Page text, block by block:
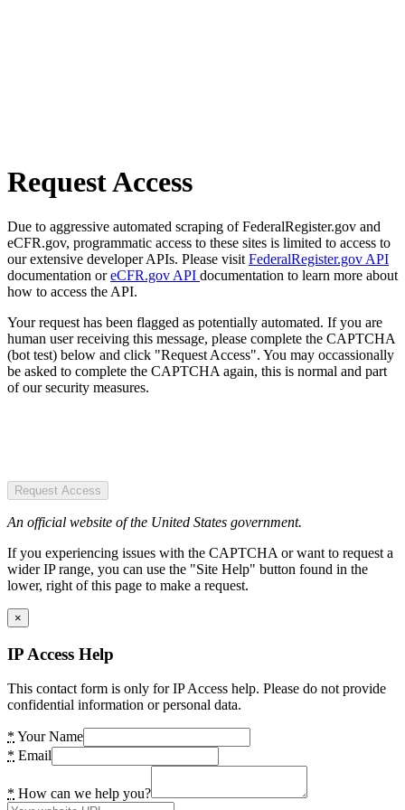
Request Access
Due to aggressive automated scraping of FederalRegister.gov and
eCFR.gov, programmatic access to these sites is limited to access to
our extensive developer APIs. Please visit FederalRegister.gov API
documentation oreCFR.gov API documentation to learn more about
how to access the API.
Your request has been flagged as potentially automated. If you are
human user receiving this message, please complete the CAPTCHA
(bot test) below and click "Request Access". You may occassionally
be asked to complete the CAPTCHA again, this is normal and part
of our security measures.
Request Access
An official website of the United States government.
If you experiencing issues with the CAPTCHA or want to request a
wider IP range, you can use the "Site Help" button found in the
lower, right of this page to make a request.
×
IP Access Help
This contact form is only for IP Access help. Please do not provide
confidential information or personal data.
* Your Name
* Email
* How can we help you?